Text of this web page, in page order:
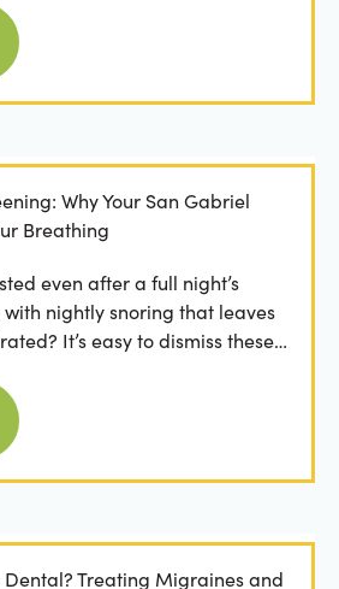
Why Your San Gabriel
Breathing
even after a full night’s
nightly snoring that leaves
It’s easy to dismiss these
Dental? Treating Migraines and